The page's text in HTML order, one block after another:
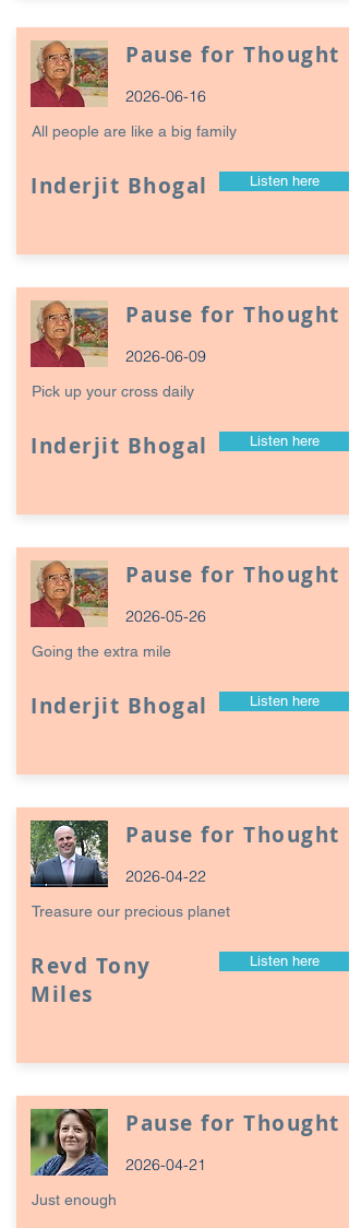
Pause for Thought
2026-06-16
All people are like a big family
Inderjit Bhogal Listen here
Pause for Thought
2026-06-09
Pick up your cross daily
Inderjit Bhogal Listen here
Pause for Thought
2026-05-26
Going the extra mile
Inderjit Bhogal Listen here
Pause for Thought
2026-04-22
Treasure our precious planet
Revd Tony
Miles
Listen here
Pause for Thought
2026-04-21
Just enough